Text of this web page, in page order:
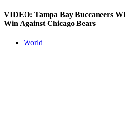
VIDEO: Tampa Bay Buccaneers
Win Against Chicago Bears
World